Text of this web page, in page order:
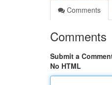
Comments
Comments
Submit a
No HTML